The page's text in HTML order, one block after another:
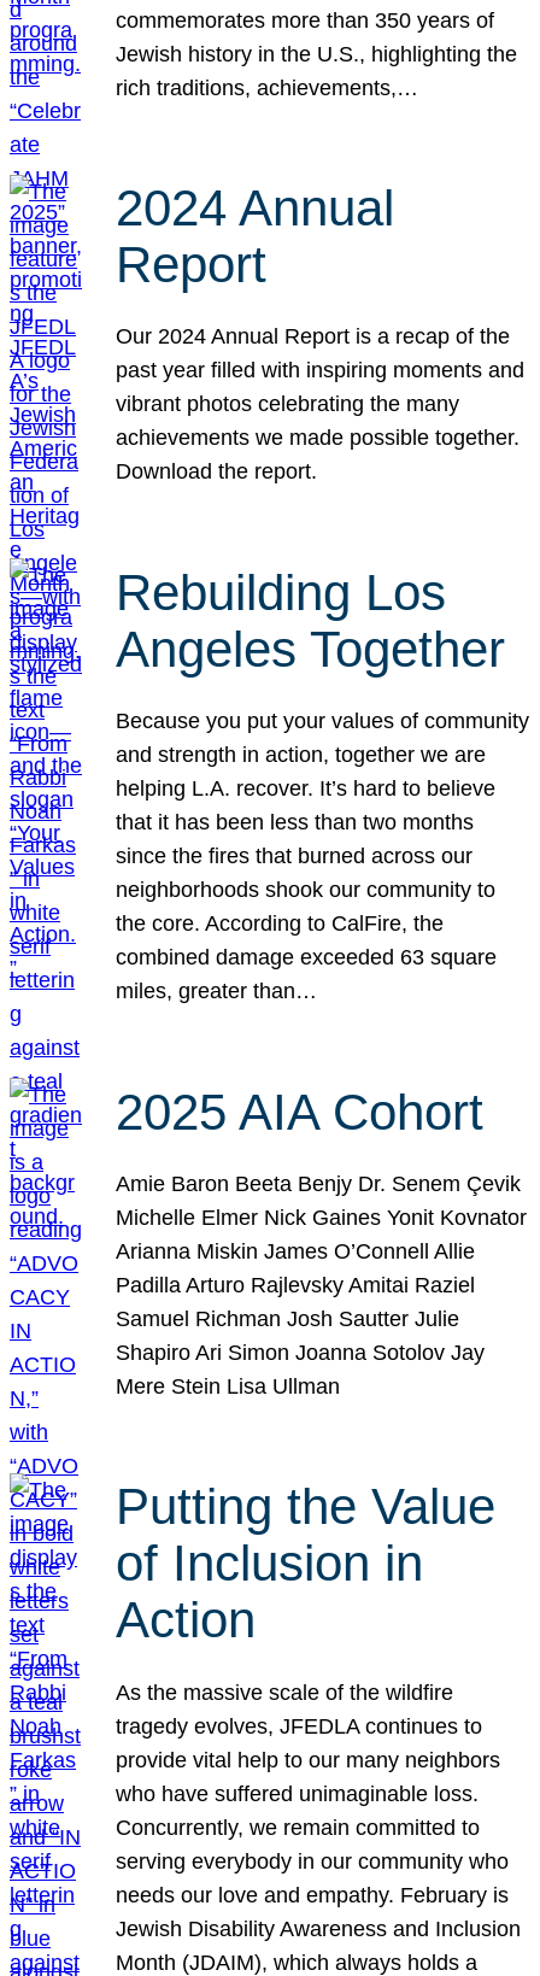
commemorates more than 350 years of
Jewish history in the U.S., highlighting the
rich traditions, achievements,…
2024 Annual
Report
Our 2024 Annual Report is a recap of the
past year filled with inspiring moments and
vibrant photos celebrating the many
achievements we made possible together.
Download the report.
Rebuilding Los
Angeles Together
Because you put your values of community
and strength in action, together we are
helping L.A. recover. It’s hard to believe
that it has been less than two months
since the fires that burned across our
neighborhoods shook our community to
the core. According to CalFire, the
combined damage exceeded 63 square
miles, greater than…
2025 AIA Cohort
Amie Baron Beeta Benjy Dr. Senem Çevik
Michelle Elmer Nick Gaines Yonit Kovnator
Arianna Miskin James O’Connell Allie
Padilla Arturo Rajlevsky Amitai Raziel
Samuel Richman Josh Sautter Julie
Shapiro Ari Simon Joanna Sotolov Jay
Mere Stein Lisa Ullman
Putting the Value
of Inclusion in
Action
As the massive scale of the wildfire
tragedy evolves, JFEDLA continues to
provide vital help to our many neighbors
who have suffered unimaginable loss.
Concurrently, we remain committed to
serving everybody in our community who
needs our love and empathy. February is
Jewish Disability Awareness and Inclusion
Month (JDAIM), which always holds a